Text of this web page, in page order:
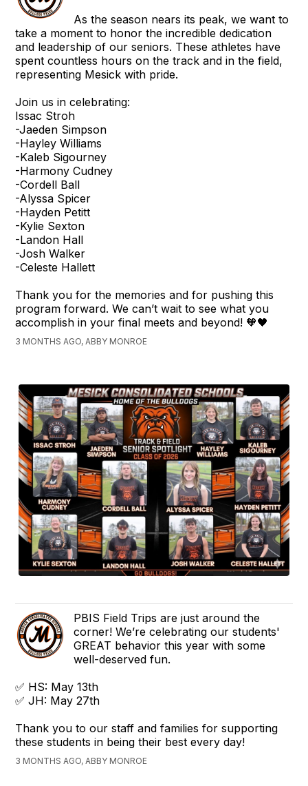
As the season nears its peak, we want to
take a moment to honor the incredible dedication
and leadership of our seniors. These athletes have
spent countless hours on the track and in the field,
representing Mesick with pride.
Join us in celebrating:
Issac Stroh
-Jaeden Simpson
-Hayley Williams
-Kaleb Sigourney
-Harmony Cudney
-Cordell Ball
-Alyssa Spicer
-Hayden Petitt
-Kylie Sexton
-Landon Hall
-Josh Walker
-Celeste Hallett
Thank you for the memories and for pushing this
program forward. We can’t wait to see what you
accomplish in your final meets and beyond! 🧡🖤
3 MONTHS AGO, ABBY MONROE
PBIS Field Trips are just around the
corner! We’re celebrating our students'
GREAT behavior this year with some
well-deserved fun.
✅ HS: May 13th
✅ JH: May 27th
Thank you to our staff and families for supporting
these students in being their best every day!
3 MONTHS AGO, ABBY MONROE